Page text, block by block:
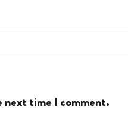
next time I comment.